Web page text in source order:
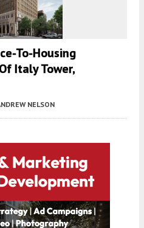
To-Housing
Italy Tower,
NELSON